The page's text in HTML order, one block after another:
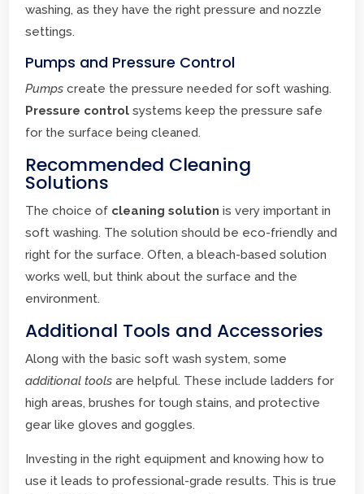
washing, as they have the right pressure and nozzle
settings.
Pumps and Pressure Control
Pumps create the pressure needed for soft washing.
Pressure control systems keep the pressure safe
for the surface being cleaned.
Recommended Cleaning
Solutions
The choice of cleaning solution is very important in
soft washing. The solution should be eco-friendly and
right for the surface. Often, a bleach-based solution
works well, but think about the surface and the
environment.
Additional Tools and Accessories
Along with the basic soft wash system, some
additional tools are helpful. These include ladders for
high areas, brushes for tough stains, and protective
gear like gloves and goggles.
Investing in the right equipment and knowing how to
use it leads to professional-grade results. This is true